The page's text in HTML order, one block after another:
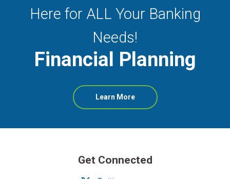
Here for ALL Your Banking
Needs!
Financial Planning
Learn Moreabout
Financial
Get Connected